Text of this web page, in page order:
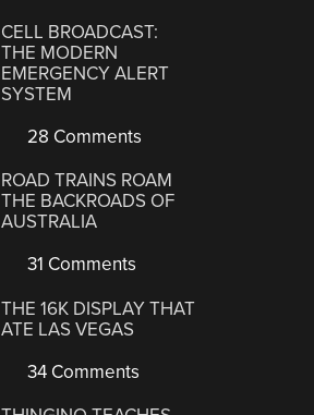
CELL BROADCAST:
THE MODERN
EMERGENCY ALERT
SYSTEM
28 Comments
ROAD TRAINS ROAM
THE BACKROADS OF
AUSTRALIA
31 Comments
THE 16K DISPLAY THAT
ATE LAS VEGAS
34 Comments